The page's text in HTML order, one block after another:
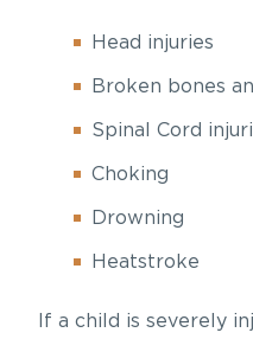
Head injuries
Broken bones
Spinal Cord
Choking
Drowning
Heatstroke
If a child is severely